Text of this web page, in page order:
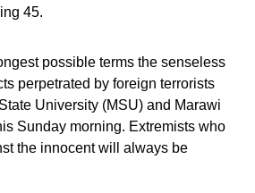
45.
possible terms the senseless
perpetrated by foreign terrorists
University (MSU) and Marawi
Sunday morning. Extremists who
the innocent will always be